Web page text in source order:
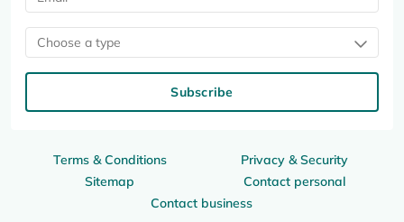
Terms & Conditions
Privacy & Security
Sitemap
Contact personal
Contact business
Choose a type
Subscribe